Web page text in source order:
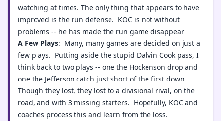
watching at times. The only thing that appears to have
improved is the run defense. KOC is not without
problems -- he has made the run game disappear.
A Few Plays: Many, many games are decided on just a
few plays. Putting aside the stupid Dalvin Cook pass, I
think back to two plays -- one the Hockenson drop and
one the Jefferson catch just short of the first down.
Though they lost, they lost to a divisional rival, on the
road, and with 3 missing starters. Hopefully, KOC and
coaches process this and learn from the loss.